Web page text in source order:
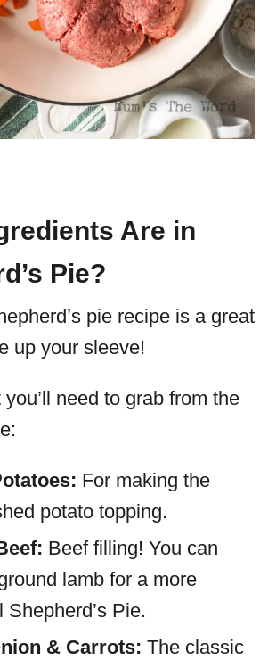
Are in
Pie?
pie recipe is a great
up your sleeve!
you’ll need to grab from the
For making the
potato topping.
Beef filling! You can
lamb for a more
Shepherd’s Pie.
& Carrots: The classic